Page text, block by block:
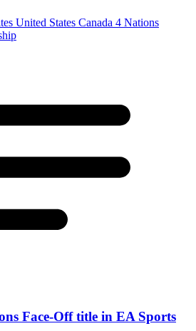
Face-Off title in EA Sports